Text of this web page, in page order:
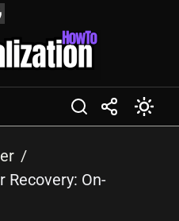
Profile
Recovery: On-